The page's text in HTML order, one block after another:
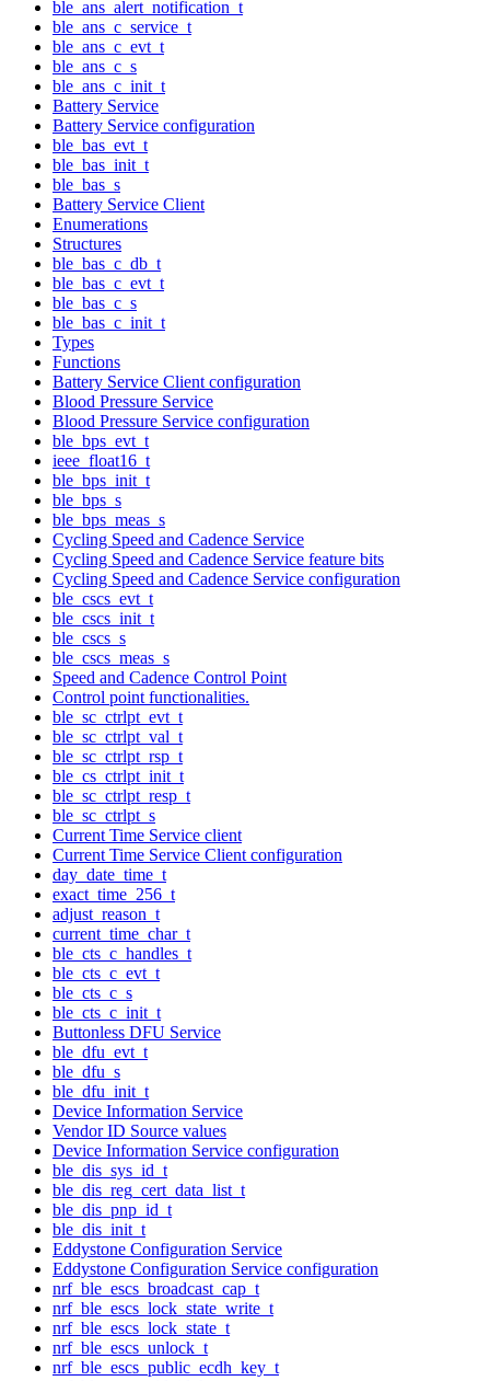
ble_ans_alert_notification_t
ble_ans_c_service_t
ble_ans_c_evt_t
ble_ans_c_s
ble_ans_c_init_t
Battery Service
Battery Service configuration
ble_bas_evt_t
ble_bas_init_t
ble_bas_s
Battery Service Client
Enumerations
Structures
ble_bas_c_db_t
ble_bas_c_evt_t
ble_bas_c_s
ble_bas_c_init_t
Types
Functions
Battery Service Client configuration
Blood Pressure Service
Blood Pressure Service configuration
ble_bps_evt_t
ieee_float16_t
ble_bps_init_t
ble_bps_s
ble_bps_meas_s
Cycling Speed and Cadence Service
Cycling Speed and Cadence Service feature bits
Cycling Speed and Cadence Service configuration
ble_cscs_evt_t
ble_cscs_init_t
ble_cscs_s
ble_cscs_meas_s
Speed and Cadence Control Point
Control point functionalities.
ble_sc_ctrlpt_evt_t
ble_sc_ctrlpt_val_t
ble_sc_ctrlpt_rsp_t
ble_cs_ctrlpt_init_t
ble_sc_ctrlpt_resp_t
ble_sc_ctrlpt_s
Current Time Service client
Current Time Service Client configuration
day_date_time_t
exact_time_256_t
adjust_reason_t
current_time_char_t
ble_cts_c_handles_t
ble_cts_c_evt_t
ble_cts_c_s
ble_cts_c_init_t
Buttonless DFU Service
ble_dfu_evt_t
ble_dfu_s
ble_dfu_init_t
Device Information Service
Vendor ID Source values
Device Information Service configuration
ble_dis_sys_id_t
ble_dis_reg_cert_data_list_t
ble_dis_pnp_id_t
ble_dis_init_t
Eddystone Configuration Service
Eddystone Configuration Service configuration
nrf_ble_escs_broadcast_cap_t
nrf_ble_escs_lock_state_write_t
nrf_ble_escs_lock_state_t
nrf_ble_escs_unlock_t
nrf_ble_escs_public_ecdh_key_t